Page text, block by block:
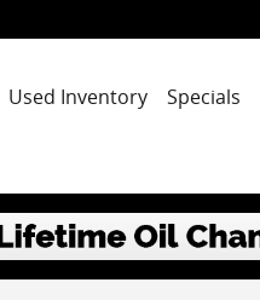
Used Inventory Specials